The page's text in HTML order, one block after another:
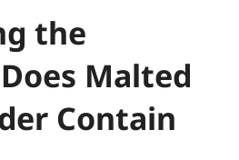
the
Malted
Contain